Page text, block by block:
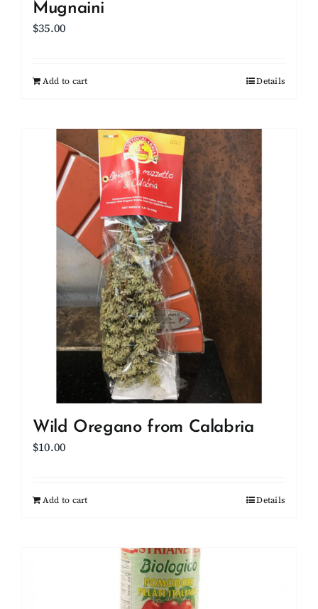
Mugnaini
$35.00
Add to cart Details
Wild Oregano from Calabria
$10.00
Add to cart Details